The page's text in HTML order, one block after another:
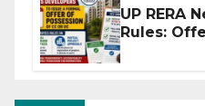
UP RERA
Rules: